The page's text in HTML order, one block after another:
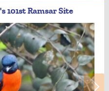
101st Ramsar Site